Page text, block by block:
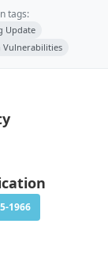
tags:
Update
Vulnerabilities
1966